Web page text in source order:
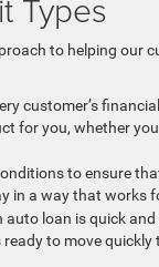
Types
to helping our
customer’s
for you, whether
to ensure
in a way that works
loan is quick
to move